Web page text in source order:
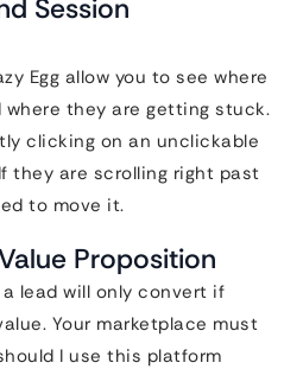
Session
Egg allow you to see where
they are getting stuck.
clicking on an unclickable
they are scrolling right past
to move it.
Proposition
lead will only convert if
Your marketplace must
I use this platform